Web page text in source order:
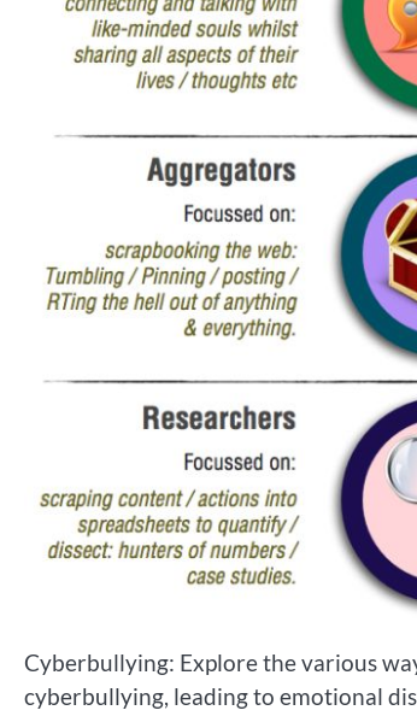
Cyberbullying: Explore the various
cyberbullying, leading to emotional